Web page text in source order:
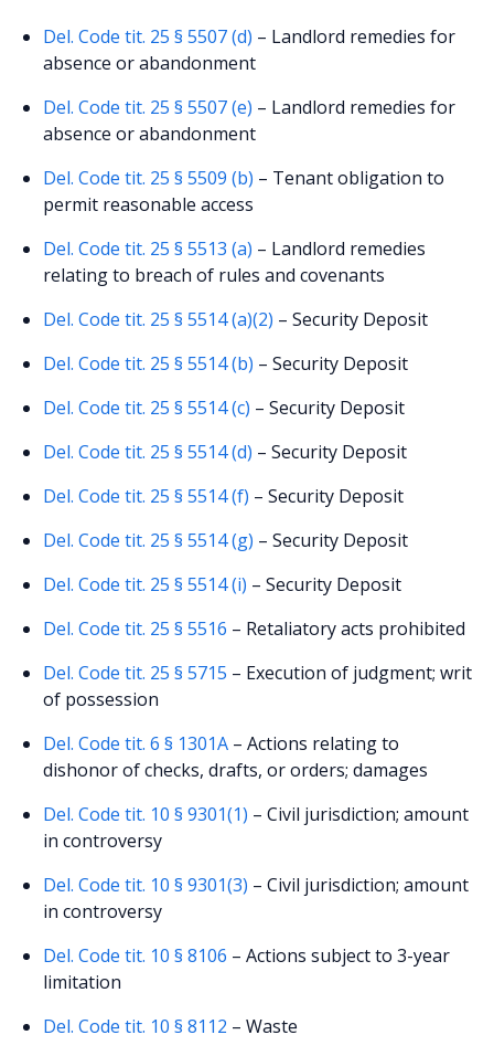
Del. Code tit. 25 § 5507 (d) – Landlord remedies for
absence or abandonment
Del. Code tit. 25 § 5507 (e) – Landlord remedies for
absence or abandonment
Del. Code tit. 25 § 5509 (b) – Tenant obligation to
permit reasonable access
Del. Code tit. 25 § 5513 (a) – Landlord remedies
relating to breach of rules and covenants
Del. Code tit. 25 § 5514 (a)(2) – Security Deposit
Del. Code tit. 25 § 5514 (b) – Security Deposit
Del. Code tit. 25 § 5514 (c) – Security Deposit
Del. Code tit. 25 § 5514 (d) – Security Deposit
Del. Code tit. 25 § 5514 (f) – Security Deposit
Del. Code tit. 25 § 5514 (g) – Security Deposit
Del. Code tit. 25 § 5514 (i) – Security Deposit
Del. Code tit. 25 § 5516 – Retaliatory acts prohibited
Del. Code tit. 25 § 5715 – Execution of judgment; writ
of possession
Del. Code tit. 6 § 1301A – Actions relating to
dishonor of checks, drafts, or orders; damages
Del. Code tit. 10 § 9301(1) – Civil jurisdiction; amount
in controversy
Del. Code tit. 10 § 9301(3) – Civil jurisdiction; amount
in controversy
Del. Code tit. 10 § 8106 – Actions subject to 3-year
limitation
Del. Code tit. 10 § 8112 – Waste